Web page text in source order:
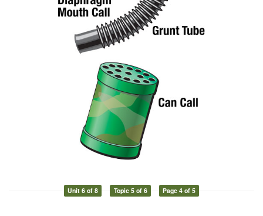
Unit 6 of 8 Topic 5 of 6 Page 4 of 5